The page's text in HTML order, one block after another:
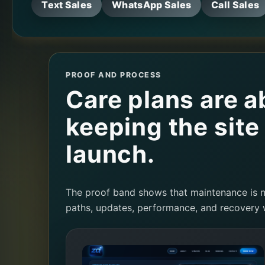
Text Sales WhatsApp Sales Call Sales
PROOF AND PROCESS
Care plans are
keeping the
launch.
The proof band shows that maintenance
paths, updates, performance, and recovery